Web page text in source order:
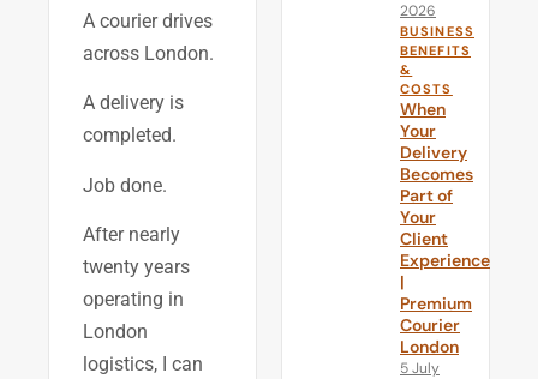
A courier drives
across London.
A delivery is
completed.
Job done.
After nearly
twenty years
operating in
London
logistics, I can
2026
BUSINESS
BENEFITS
&
COSTS
When
Your
Delivery
Becomes
Part of
Your
Client
Experience
|
Premium
Courier
London
5 July